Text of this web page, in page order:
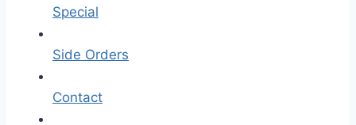
Special
Side Orders
Contact